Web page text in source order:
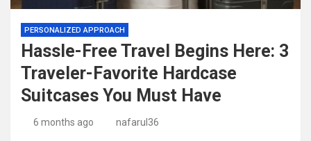
PERSONALIZED APPROACH
Hassle-Free Travel Begins Here: 3
Traveler-Favorite Hardcase
Suitcases You Must Have
6 months ago nafarul36